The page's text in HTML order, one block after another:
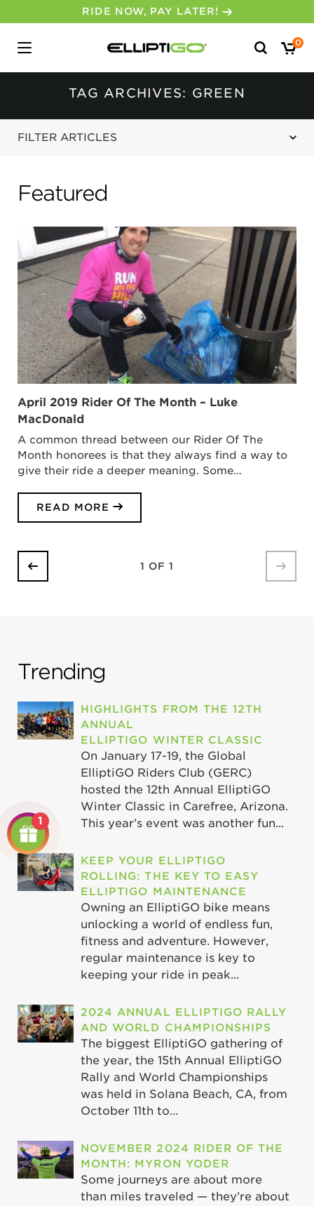
Search
for:
0
TAG ARCHIVES: GREEN
FILTER ARTICLES
Featured
April 2019 Rider Of The Month – Luke
MacDonald
A common thread between our Rider Of The
Month honorees is that they always find a way to
give their ride a deeper meaning. Some…
READ MORE
1 OF 1
Trending
HIGHLIGHTS FROM THE 12TH
ANNUAL
ELLIPTIGO WINTER CLASSIC
On January 17-19, the Global
ElliptiGO Riders Club (GERC)
hosted the 12th Annual ElliptiGO
Winter Classic in Carefree, Arizona.
This year’s event was another fun...
KEEP YOUR ELLIPTIGO
ROLLING: THE KEY TO EASY
ELLIPTIGO MAINTENANCE
Owning an ElliptiGO bike means
unlocking a world of endless fun,
fitness and adventure. However,
regular maintenance is key to
keeping your ride in peak...
2024 ANNUAL ELLIPTIGO RALLY
AND WORLD CHAMPIONSHIPS
The biggest ElliptiGO gathering of
the year, the 15th Annual ElliptiGO
Rally and World Championships
was held in Solana Beach, CA, from
October 11th to...
NOVEMBER 2024 RIDER OF THE
MONTH: MYRON YODER
Some journeys are about more
than miles traveled — they’re about
1